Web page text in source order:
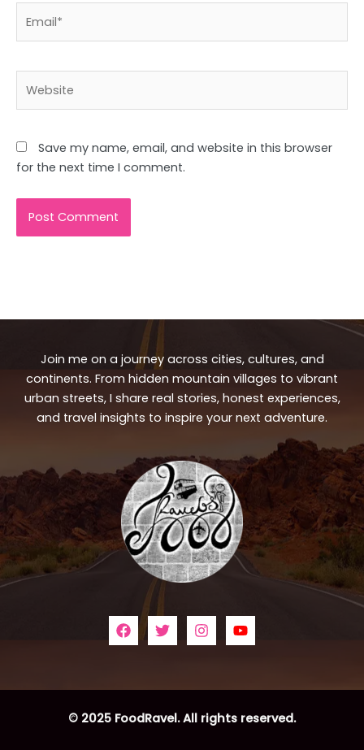
Save my name, email, and website in this browser
for the next time I comment.
Join me on a journey across cities, cultures, and
continents. From hidden mountain villages to vibrant
urban streets, I share real stories, honest experiences,
and travel insights to inspire your next adventure.
© 2025 FoodRavel. All rights reserved.